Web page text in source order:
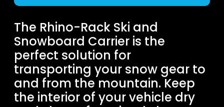
The Rhino-Rack Ski and
Snowboard Carrier is the
perfect solution for
transporting your snow gear to
and from the mountain. Keep
the interior of your vehicle dry